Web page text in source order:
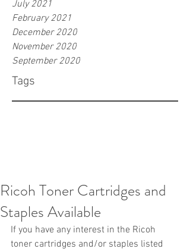
July 2021
February 2021
December 2020
November 2020
September 2020
Tags
Ricoh Toner Cartridges and
Staples Available
If you have any interest in the Ricoh
toner cartridges and/or staples listed